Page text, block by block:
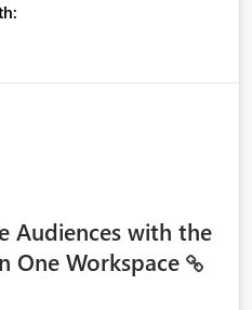
non-enterprise model
(blowing out measures
a dynamic name using the
to measures? Or to be able
text measure or
Audiences with the
One Workspace